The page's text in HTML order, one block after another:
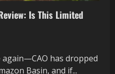
Is This Limited
again—CAO has dropped
Basin, and if...